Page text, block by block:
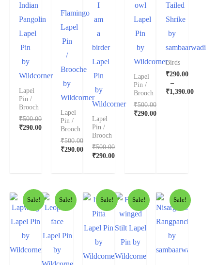
Indian
Pangolin
Lapel
Pin
by
Wildcorner
Lapel
Pin /
Brooch
₹500.00
₹290.00
Flamingo
Lapel
Pin
/
Brooche
by
Wildcorner
Lapel
Pin /
Brooch
₹500.00
₹290.00
I
am
a
birder
Lapel
Pin
by
Wildcorner
Lapel
Pin /
Brooch
₹500.00
₹290.00
owl
Lapel
Pin
by
Wildcorner
Lapel
Pin /
Brooch
₹500.00
₹290.00
Tailed
Shrike
by
sambaarwadi
Birds
₹290.00
–
₹1,390.00
Sale! Sale! Sale! Sale! Sale!